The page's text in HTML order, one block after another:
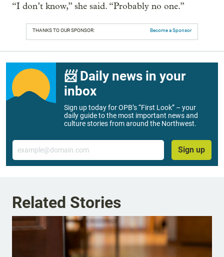
“I don’t know,” she said. “Probably no one.”
THANKS TO OUR SPONSOR: Become a Sponsor
📨 Daily news in your
inbox
Sign up today for OPB’s “First Look” – your
daily guide to the most important news and
culture stories from around the Northwest.
Email
Sign up
Related Stories